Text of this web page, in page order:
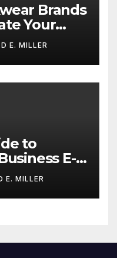
Brands
Your
Without
E. MILLER
to
E-
E. MILLER